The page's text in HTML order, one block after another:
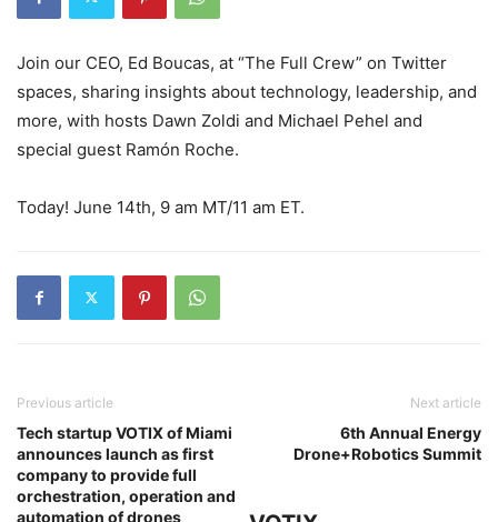
Join our CEO, Ed Boucas, at “The Full Crew” on Twitter
spaces, sharing insights about technology, leadership, and
more, with hosts Dawn Zoldi and Michael Pehel and
special guest Ramón Roche.
Today! June 14th, 9 am MT/11 am ET.
Previous article
Tech startup VOTIX of Miami
announces launch as first
company to provide full
orchestration, operation and
automation of drones
Next article
6th Annual Energy
Drone+Robotics Summit